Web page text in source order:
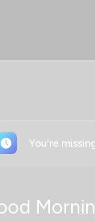
You're